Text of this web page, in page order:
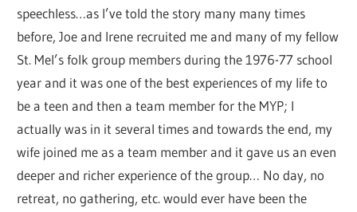
speechless…as I’ve told the story many many times
before, Joe and Irene recruited me and many of my fellow
St. Mel’s folk group members during the 1976-77 school
year and it was one of the best experiences of my life to
be a teen and then a team member for the MYP; I
actually was in it several times and towards the end, my
wife joined me as a team member and it gave us an even
deeper and richer experience of the group… No day, no
retreat, no gathering, etc. would ever have been the